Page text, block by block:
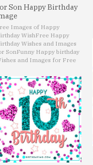
Son Happy Birthday
Images of Happy
WishFree Happy
Wishes and Images
SonFunny Happy birthday
and Images for Free